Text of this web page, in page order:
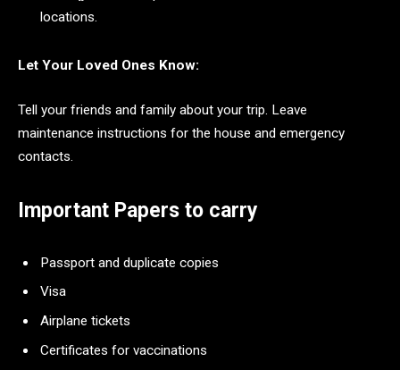
locations.
Let Your Loved Ones Know:
Tell your friends and family about your trip. Leave
maintenance instructions for the house and emergency
contacts.
Important Papers to carry
Passport and duplicate copies
Visa
Airplane tickets
Certificates for vaccinations